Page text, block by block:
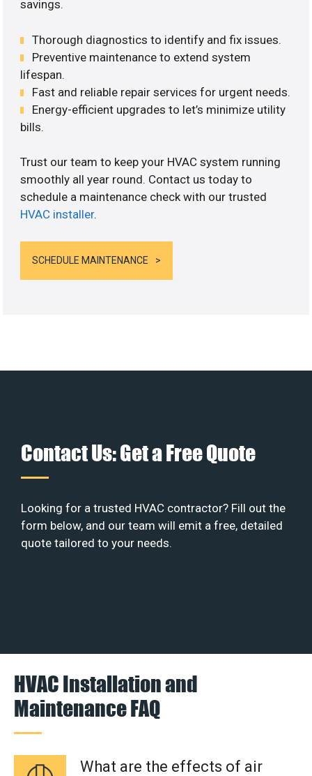
savings.
Thorough diagnostics to identify and fix issues.
Preventive maintenance to extend system
lifespan.
Fast and reliable repair services for urgent needs.
Energy-efficient upgrades to let’s minimize utility
bills.
Trust our team to keep your HVAC system running
smoothly all year round. Contact us today to
schedule a maintenance check with our trusted
HVAC installer.
SCHEDULE MAINTENANCE
Contact Us: Get a Free Quote
Looking for a trusted HVAC contractor? Fill out the
form below, and our team will emit a free, detailed
quote tailored to your needs.
HVAC Installation and
Maintenance FAQ
What are the effects of air